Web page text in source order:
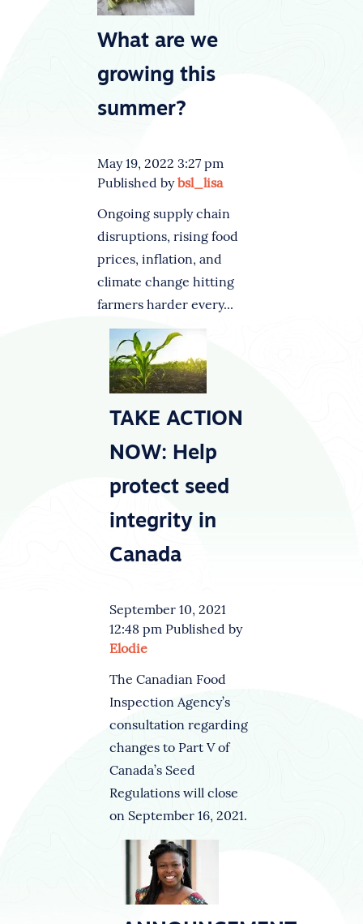
What are we
growing this
summer?
May 19, 2022 3:27 pm
Published bybsl_lisa
Ongoing supply chain
disruptions, rising food
prices, inflation, and
climate change hitting
farmers harder every...
TAKE ACTION
NOW: Help
protect seed
integrity in
Canada
September 10, 2021
12:48 pm Published by
Elodie
The Canadian Food
Inspection Agency’s
consultation regarding
changes to Part V of
Canada’s Seed
Regulations will close
on September 16, 2021.